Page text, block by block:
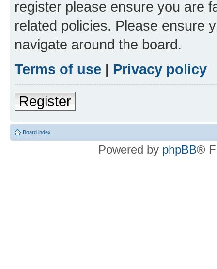
register please ensure you are
related policies. Please ensure
navigate around the board.
Terms of use | Privacy policy
Register
Board index
Powered by phpBB®